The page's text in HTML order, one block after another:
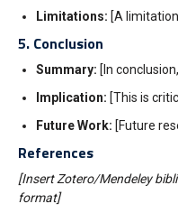
Limitations: [A
5. Conclusion
Summary: [In
Implication: [This is
Future Work: [Future
References
[Insert Zotero/Mendeley
format]